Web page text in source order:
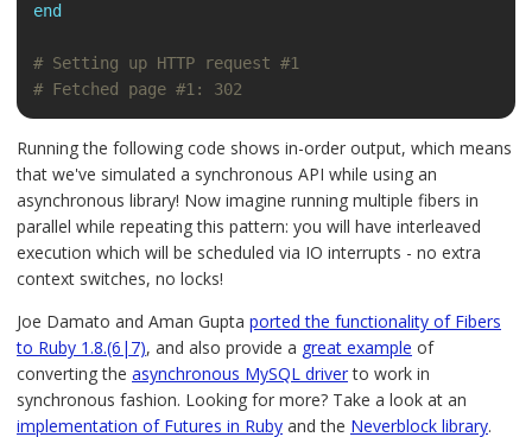
end
# Setting up HTTP request #1
# Fetched page #1: 302
Running the following code shows in-order output, which means
that we've simulated a synchronous API while using an
asynchronous library! Now imagine running multiple fibers in
parallel while repeating this pattern: you will have interleaved
execution which will be scheduled via IO interrupts - no extra
context switches, no locks!
Joe Damato and Aman Gupta ported the functionality of Fibers
to Ruby 1.8.(6|7), and also provide a great example of
converting the asynchronous MySQL driverto work in
synchronous fashion. Looking for more? Take a look at an
implementation of Futures in Ruby and the Neverblock library.